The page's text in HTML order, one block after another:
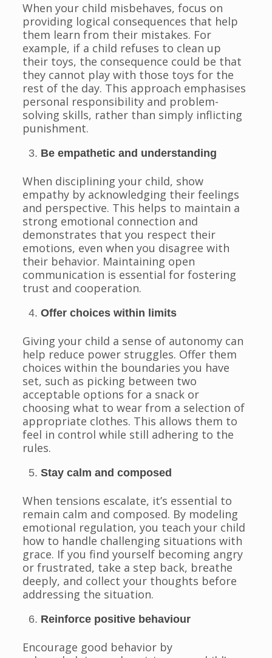
When your child misbehaves, focus on
providing logical consequences that help
them learn from their mistakes. For
example, if a child refuses to clean up
their toys, the consequence could be that
they cannot play with those toys for the
rest of the day. This approach emphasises
personal responsibility and problem-
solving skills, rather than simply inflicting
punishment.
Be empathetic and understanding
When disciplining your child, show
empathy by acknowledging their feelings
and perspective. This helps to maintain a
strong emotional connection and
demonstrates that you respect their
emotions, even when you disagree with
their behavior. Maintaining open
communication is essential for fostering
trust and cooperation.
Offer choices within limits
Giving your child a sense of autonomy can
help reduce power struggles. Offer them
choices within the boundaries you have
set, such as picking between two
acceptable options for a snack or
choosing what to wear from a selection of
appropriate clothes. This allows them to
feel in control while still adhering to the
rules.
Stay calm and composed
When tensions escalate, it’s essential to
remain calm and composed. By modeling
emotional regulation, you teach your child
how to handle challenging situations with
grace. If you find yourself becoming angry
or frustrated, take a step back, breathe
deeply, and collect your thoughts before
addressing the situation.
Reinforce positive behaviour
Encourage good behavior by